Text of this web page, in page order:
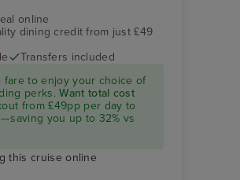
online
dining credit from just £49
Transfers included
fare to enjoy your choice of
perks.Want total cost
from £49pp per day to
you up to 32% vs
this cruise online